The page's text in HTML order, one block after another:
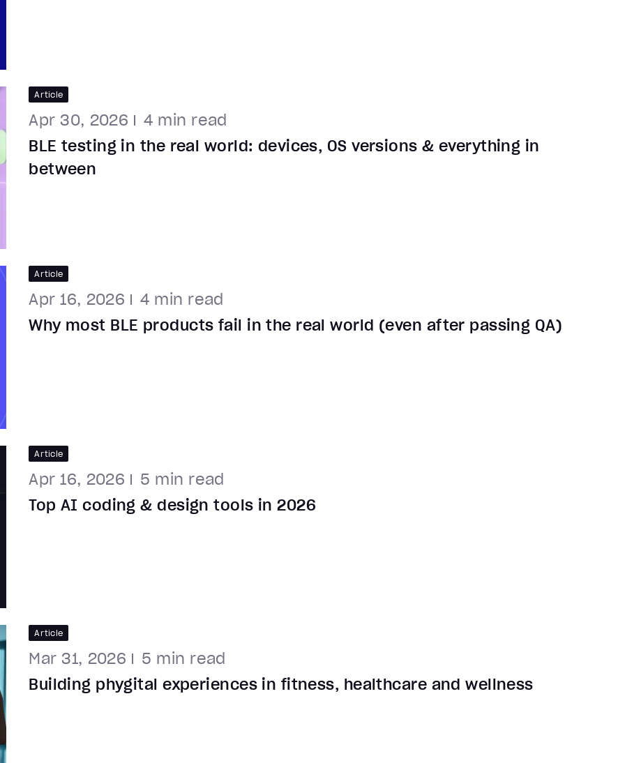
Article
Apr 30, 2026 4min read
BLE testing in the real world: devices, OS versions & everything in
between
Article
Apr 16, 2026 4min read
Why most BLE products fail in the real world (even after passing QA)
Article
Apr 16, 2026 5 min read
Top AI coding & design tools in 2026
Article
Mar 31, 2026 5 min read
Building phygital experiences in fitness, healthcare and wellness